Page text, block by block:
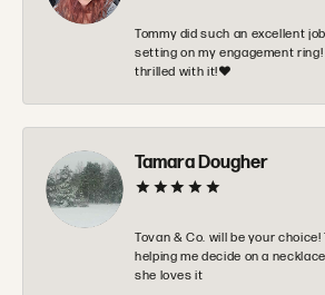
Tommy did such an excellent
setting on my engagement
thrilled with it!❤️
Tamara Dougher
Tovan & Co. will be your
helping me decide on a
she loves it